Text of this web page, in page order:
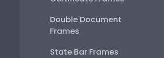
Double Document
Frames
State Bar Frames